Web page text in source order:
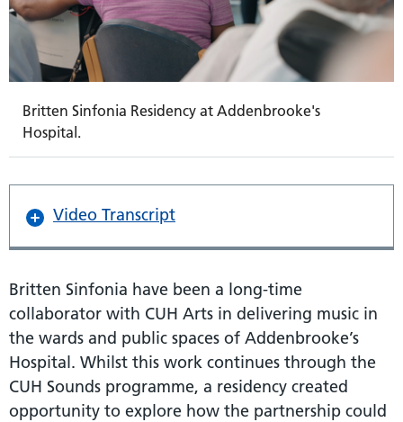
Britten Sinfonia Residency at Addenbrooke's
Hospital.
Video Transcript
Britten Sinfonia have been a long-time
collaborator with CUH Arts in delivering music in
the wards and public spaces of Addenbrooke’s
Hospital. Whilst this work continues through the
CUH Sounds programme, a residency created
opportunity to explore how the partnership could